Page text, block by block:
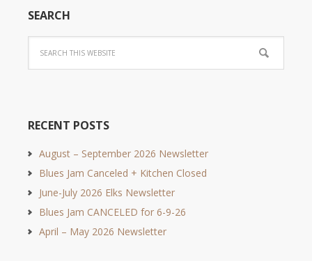
SEARCH
RECENT POSTS
August – September 2026 Newsletter
Blues Jam Canceled + Kitchen Closed
June-July 2026 Elks Newsletter
Blues Jam CANCELED for 6-9-26
April – May 2026 Newsletter